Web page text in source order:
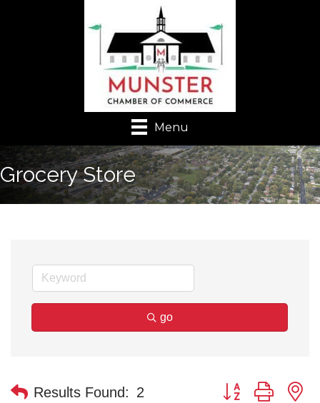
Menu
Grocery Store
go
Results Found: 2 Button group with